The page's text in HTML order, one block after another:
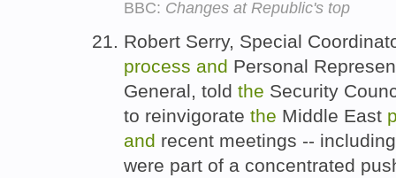
BBC: Changes at Republic's top
Robert Serry, Special
process and Personal
General, told the Security
to reinvigorate the Middle East
and recent meetings --
were part of a concentrated